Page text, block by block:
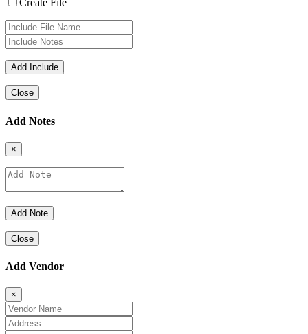
Create File
Close
Add Notes
×
Close
Add Vendor
×